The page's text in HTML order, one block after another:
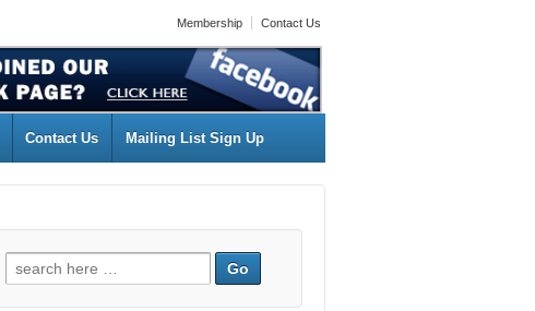
Membership Contact Us
Contact Us Mailing List Sign Up